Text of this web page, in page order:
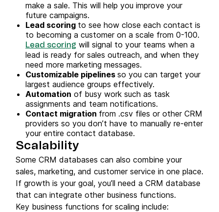
make a sale. This will help you improve your
future campaigns.
Lead scoring to see how close each contact is
to becoming a customer on a scale from 0-100.
Lead scoring will signal to your teams when a
lead is ready for sales outreach, and when they
need more marketing messages.
Customizable pipelines so you can target your
largest audience groups effectively.
Automation of busy work such as task
assignments and team notifications.
Contact migration from .csv files or other CRM
providers so you don’t have to manually re-enter
your entire contact database.
Scalability
Some CRM databases can also combine your
sales, marketing, and customer service in one place.
If growth is your goal, you’ll need a CRM database
that can integrate other business functions.
Key business functions for scaling include: